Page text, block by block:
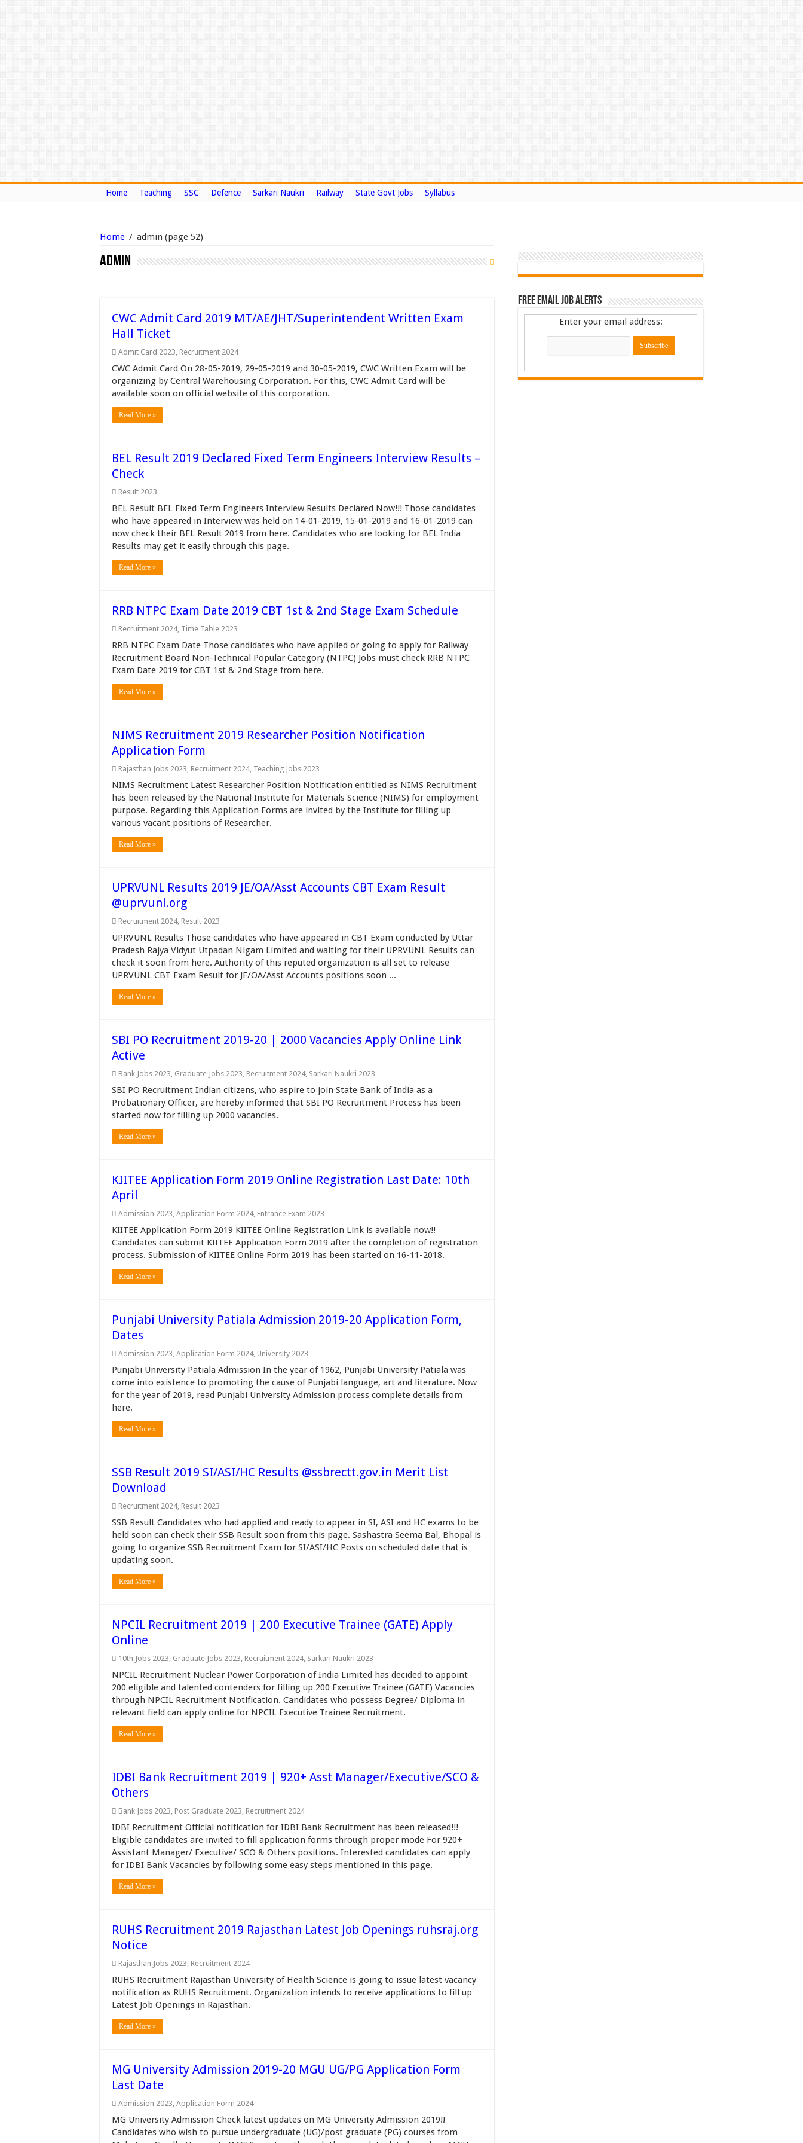
Home Teaching SSC Defence Sarkari Naukri Railway State Govt Jobs Syllabus
Home / admin (page 52)
admin
CWC Admit Card 2019 MT/AE/JHT/Superintendent Written Exam
Hall Ticket
Admit Card 2023, Recruitment 2024
CWC Admit Card On 28-05-2019, 29-05-2019 and 30-05-2019, CWC Written Exam will be
organizing by Central Warehousing Corporation. For this, CWC Admit Card will be
available soon on official website of this corporation.
Read More »
BEL Result 2019 Declared Fixed Term Engineers Interview Results –
Check
Result 2023
BEL Result BEL Fixed Term Engineers Interview Results Declared Now!!! Those candidates
who have appeared in Interview was held on 14-01-2019, 15-01-2019 and 16-01-2019 can
now check their BEL Result 2019 from here. Candidates who are looking for BEL India
Results may get it easily through this page.
Read More »
RRB NTPC Exam Date 2019 CBT 1st & 2nd Stage Exam Schedule
Recruitment 2024, Time Table 2023
RRB NTPC Exam Date Those candidates who have applied or going to apply for Railway
Recruitment Board Non-Technical Popular Category (NTPC) Jobs must check RRB NTPC
Exam Date 2019 for CBT 1st & 2nd Stage from here.
Read More »
NIMS Recruitment 2019 Researcher Position Notification
Application Form
Rajasthan Jobs 2023, Recruitment 2024, Teaching Jobs 2023
NIMS Recruitment Latest Researcher Position Notification entitled as NIMS Recruitment
has been released by the National Institute for Materials Science (NIMS) for employment
purpose. Regarding this Application Forms are invited by the Institute for filling up
various vacant positions of Researcher.
Read More »
UPRVUNL Results 2019 JE/OA/Asst Accounts CBT Exam Result
@uprvunl.org
Recruitment 2024, Result 2023
UPRVUNL Results Those candidates who have appeared in CBT Exam conducted by Uttar
Pradesh Rajya Vidyut Utpadan Nigam Limited and waiting for their UPRVUNL Results can
check it soon from here. Authority of this reputed organization is all set to release
UPRVUNL CBT Exam Result for JE/OA/Asst Accounts positions soon ...
Read More »
SBI PO Recruitment 2019-20 | 2000 Vacancies Apply Online Link
Active
Bank Jobs 2023, Graduate Jobs 2023, Recruitment 2024, Sarkari Naukri 2023
SBI PO Recruitment Indian citizens, who aspire to join State Bank of India as a
Probationary Officer, are hereby informed that SBI PO Recruitment Process has been
started now for filling up 2000 vacancies.
Read More »
KIITEE Application Form 2019 Online Registration Last Date: 10th
April
Admission 2023, Application Form 2024, Entrance Exam 2023
KIITEE Application Form 2019 KIITEE Online Registration Link is available now!!
Candidates can submit KIITEE Application Form 2019 after the completion of registration
process. Submission of KIITEE Online Form 2019 has been started on 16-11-2018.
Read More »
Punjabi University Patiala Admission 2019-20 Application Form,
Dates
Admission 2023, Application Form 2024, University 2023
Punjabi University Patiala Admission In the year of 1962, Punjabi University Patiala was
come into existence to promoting the cause of Punjabi language, art and literature. Now
for the year of 2019, read Punjabi University Admission process complete details from
here.
Read More »
SSB Result 2019 SI/ASI/HC Results @ssbrectt.gov.in Merit List
Download
Recruitment 2024, Result 2023
SSB Result Candidates who had applied and ready to appear in SI, ASI and HC exams to be
held soon can check their SSB Result soon from this page. Sashastra Seema Bal, Bhopal is
going to organize SSB Recruitment Exam for SI/ASI/HC Posts on scheduled date that is
updating soon.
Read More »
NPCIL Recruitment 2019 | 200 Executive Trainee (GATE) Apply
Online
10th Jobs 2023, Graduate Jobs 2023, Recruitment 2024, Sarkari Naukri 2023
NPCIL Recruitment Nuclear Power Corporation of India Limited has decided to appoint
200 eligible and talented contenders for filling up 200 Executive Trainee (GATE) Vacancies
through NPCIL Recruitment Notification. Candidates who possess Degree/ Diploma in
relevant field can apply online for NPCIL Executive Trainee Recruitment.
Read More »
IDBI Bank Recruitment 2019 | 920+ Asst Manager/Executive/SCO &
Others
Bank Jobs 2023, Post Graduate 2023, Recruitment 2024
IDBI Recruitment Official notification for IDBI Bank Recruitment has been released!!!
Eligible candidates are invited to fill application forms through proper mode For 920+
Assistant Manager/ Executive/ SCO & Others positions. Interested candidates can apply
for IDBI Bank Vacancies by following some easy steps mentioned in this page.
Read More »
RUHS Recruitment 2019 Rajasthan Latest Job Openings ruhsraj.org
Notice
Rajasthan Jobs 2023, Recruitment 2024
RUHS Recruitment Rajasthan University of Health Science is going to issue latest vacancy
notification as RUHS Recruitment. Organization intends to receive applications to fill up
Latest Job Openings in Rajasthan.
Read More »
MG University Admission 2019-20 MGU UG/PG Application Form
Last Date
Admission 2023, Application Form 2024
MG University Admission Check latest updates on MG University Admission 2019!!
Candidates who wish to pursue undergraduate (UG)/post graduate (PG) courses from
Free Email Job Alerts
Enter your email address: